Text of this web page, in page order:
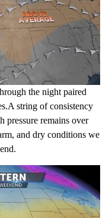
the night paired
string of consistency
pressure remains over
and dry conditions we